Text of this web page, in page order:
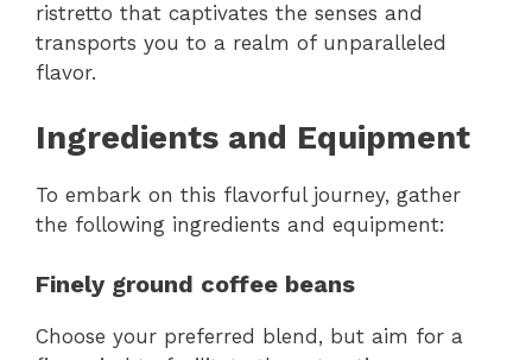
ristretto that captivates the senses and
transports you to a realm of unparalleled
flavor.
Ingredients and Equipment
To embark on this flavorful journey, gather
the following ingredients and equipment:
Finely ground coffee beans
Choose your preferred blend, but aim for a